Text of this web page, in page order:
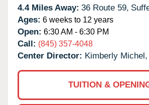
4.4 Miles Away: 36 Route 59,
Ages: 6 weeks to 12 years
Open: 6:30 AM - 6:30 PM
Call: (845) 357-4048
Center Director: Kimberly
TUITION &